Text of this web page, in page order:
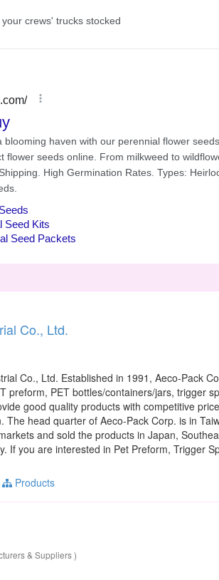
Co., Ltd.
Co., Ltd. Established in 1991, Aeco-Pack
preform, PET bottles/containers/jars, trigger
good quality products with competitive
The head quarter of Aeco-Pack Corp. is in
and sold the products in Japan,
If you are interested in Pet Preform, Trigger
Products
& Suppliers )